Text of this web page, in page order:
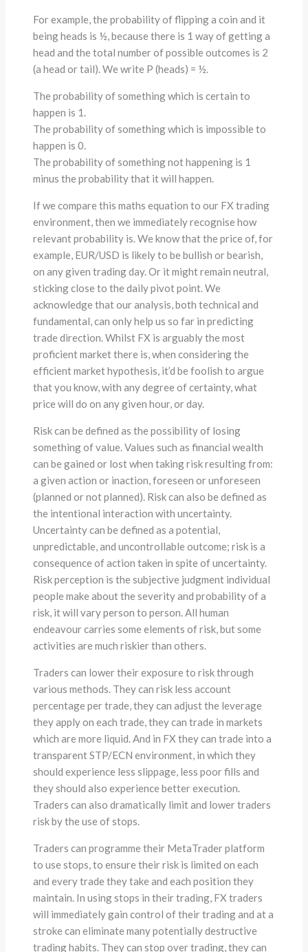
For example, the probability of flipping a coin and it
being heads is ½, because there is 1 way of getting a
head and the total number of possible outcomes is 2
(a head or tail). We write P (heads) = ½.
The probability of something which is certain to
happen is 1.
The probability of something which is impossible to
happen is 0.
The probability of something not happening is 1
minus the probability that it will happen.
If we compare this maths equation to our FX trading
environment, then we immediately recognise how
relevant probability is. We know that the price of, for
example, EUR/USD is likely to be bullish or bearish,
on any given trading day. Or it might remain neutral,
sticking close to the daily pivot point. We
acknowledge that our analysis, both technical and
fundamental, can only help us so far in predicting
trade direction. Whilst FX is arguably the most
proficient market there is, when considering the
efficient market hypothesis, it’d be foolish to argue
that you know, with any degree of certainty, what
price will do on any given hour, or day.
Risk can be defined as the possibility of losing
something of value. Values such as financial wealth
can be gained or lost when taking risk resulting from:
a given action or inaction, foreseen or unforeseen
(planned or not planned). Risk can also be defined as
the intentional interaction with uncertainty.
Uncertainty can be defined as a potential,
unpredictable, and uncontrollable outcome; risk is a
consequence of action taken in spite of uncertainty.
Risk perception is the subjective judgment individual
people make about the severity and probability of a
risk, it will vary person to person. All human
endeavour carries some elements of risk, but some
activities are much riskier than others.
Traders can lower their exposure to risk through
various methods. They can risk less account
percentage per trade, they can adjust the leverage
they apply on each trade, they can trade in markets
which are more liquid. And in FX they can trade into a
transparent STP/ECN environment, in which they
should experience less slippage, less poor fills and
they should also experience better execution.
Traders can also dramatically limit and lower traders
risk by the use of stops.
Traders can programme their MetaTrader platform
to use stops, to ensure their risk is limited on each
and every trade they take and each position they
maintain. In using stops in their trading, FX traders
will immediately gain control of their trading and at a
stroke can eliminate many potentially destructive
trading habits. They can stop over trading, they can